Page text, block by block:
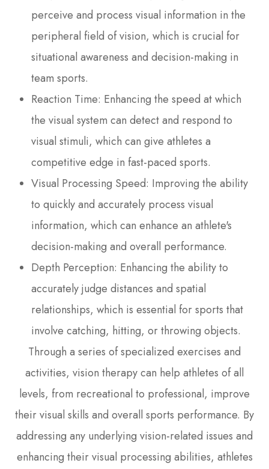
perceive and process visual information in the
peripheral field of vision, which is crucial for
situational awareness and decision-making in
team sports.
Reaction Time: Enhancing the speed at which
the visual system can detect and respond to
visual stimuli, which can give athletes a
competitive edge in fast-paced sports.
Visual Processing Speed: Improving the ability
to quickly and accurately process visual
information, which can enhance an athlete's
decision-making and overall performance.
Depth Perception: Enhancing the ability to
accurately judge distances and spatial
relationships, which is essential for sports that
involve catching, hitting, or throwing objects.
Through a series of specialized exercises and
activities, vision therapy can help athletes of all
levels, from recreational to professional, improve
their visual skills and overall sports performance. By
addressing any underlying vision-related issues and
enhancing their visual processing abilities, athletes